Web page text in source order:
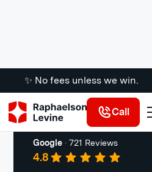
✨ No fees unless we win.
Call
Truck Accidents
Google · 721 Reviews
4.8